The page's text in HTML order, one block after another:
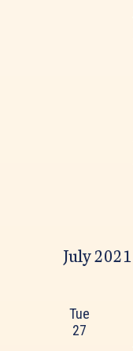
July 2021
Tue
27